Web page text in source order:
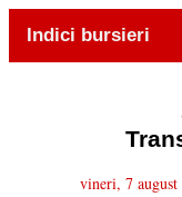
Indici bursieri
vineri, 7